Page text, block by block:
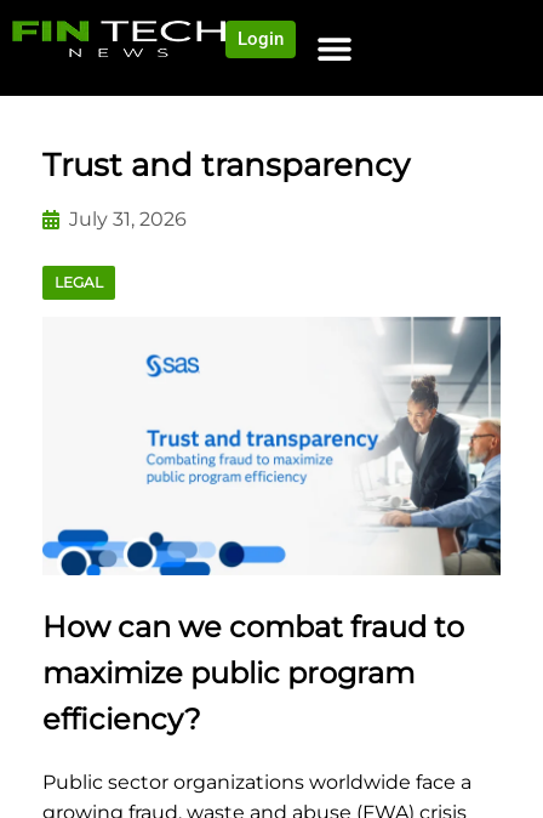
Login
Trust and transparency
July 31, 2026
LEGAL
How can we combat fraud to
maximize public program
efficiency?
Public sector organizations worldwide face a
growing fraud, waste and abuse (FWA) crisis